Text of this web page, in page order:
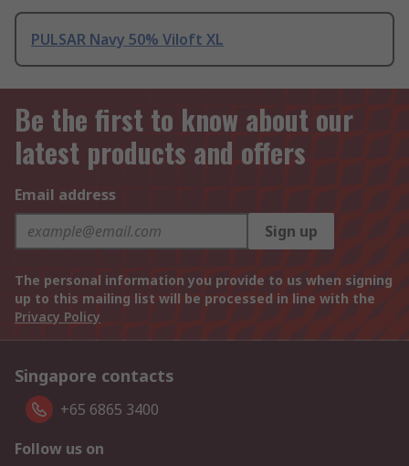
PULSAR Navy 50% Viloft XL
Be the first to know about our
latest products and offers
Email address
Sign up
The personal information you provide to us when signing
up to this mailing list will be processed in line with the
Privacy Policy
Singapore contacts
+65 6865 3400
Follow us on